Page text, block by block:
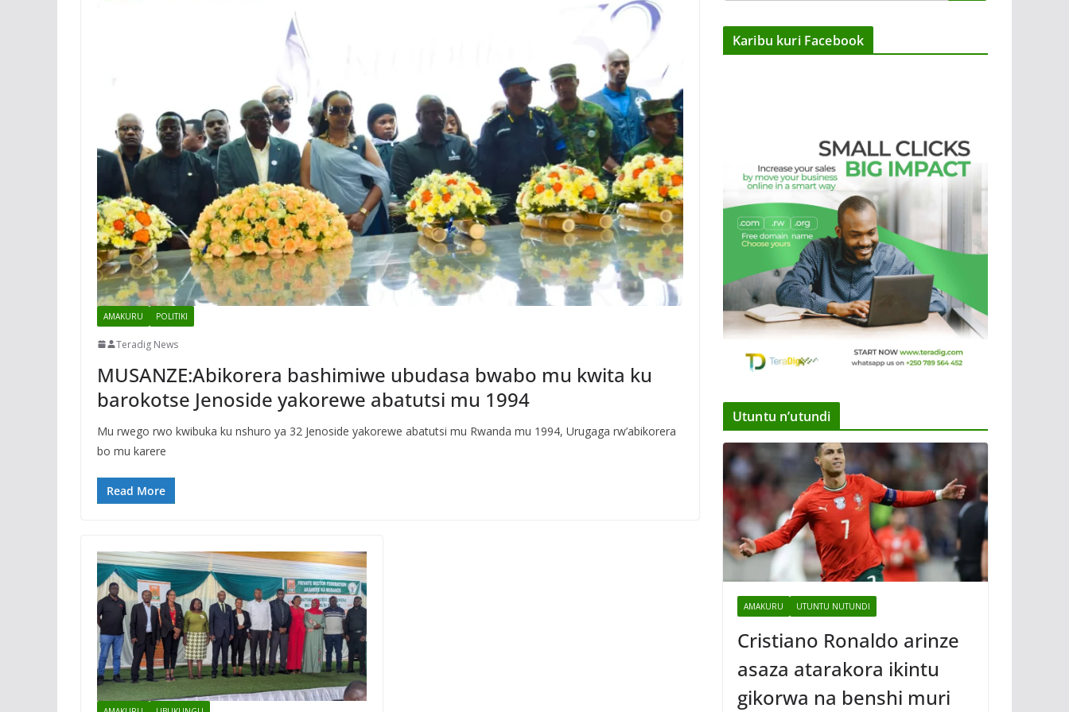
AMAKURU POLITIKI
Teradig News
MUSANZE:Abikorera bashimiwe ubudasa bwabo mu kwita ku
barokotse Jenoside yakorewe abatutsi mu 1994
Mu rwego rwo kwibuka ku nshuro ya 32 Jenoside yakorewe abatutsi mu Rwanda mu 1994, Urugaga rw’abikorera
bo mu karere
Read More
Karibu kuri Facebook
Utuntu n’utundi
AMAKURU UTUNTU NUTUNDI
Cristiano Ronaldo arinze
asaza atarakora ikintu
gikorwa na benshi muri